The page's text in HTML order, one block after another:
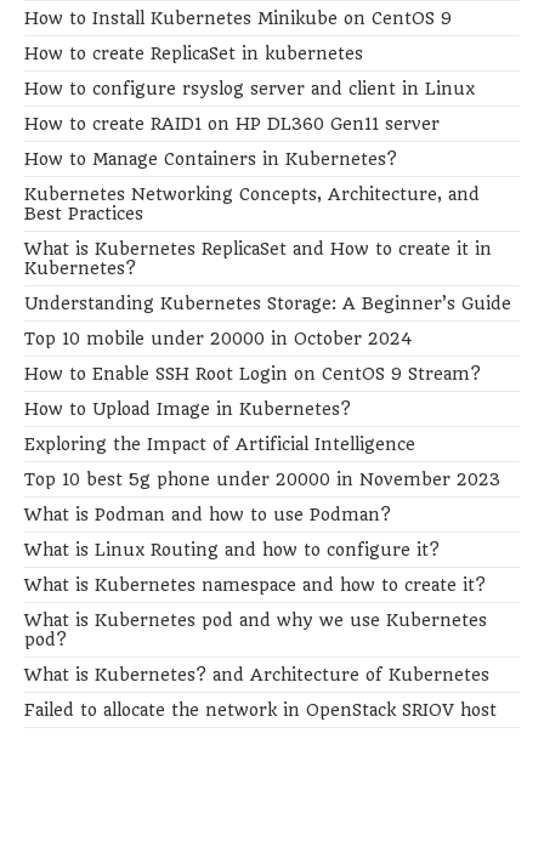
How to Install Kubernetes Minikube on CentOS 9
How to create ReplicaSet in kubernetes
How to configure rsyslog server and client in Linux
How to create RAID1 on HP DL360 Gen11 server
How to Manage Containers in Kubernetes?
Kubernetes Networking Concepts, Architecture, and
Best Practices
What is Kubernetes ReplicaSet and How to create it in
Kubernetes?
Understanding Kubernetes Storage: A Beginner’s Guide
Top 10 mobile under 20000 in October 2024
How to Enable SSH Root Login on CentOS 9 Stream?
How to Upload Image in Kubernetes?
Exploring the Impact of Artificial Intelligence
Top 10 best 5g phone under 20000 in November 2023
What is Podman and how to use Podman?
What is Linux Routing and how to configure it?
What is Kubernetes namespace and how to create it?
What is Kubernetes pod and why we use Kubernetes
pod?
What is Kubernetes? and Architecture of Kubernetes
Failed to allocate the network in OpenStack SRIOV host